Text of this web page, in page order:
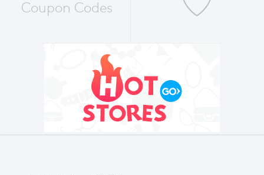
Coupon Codes